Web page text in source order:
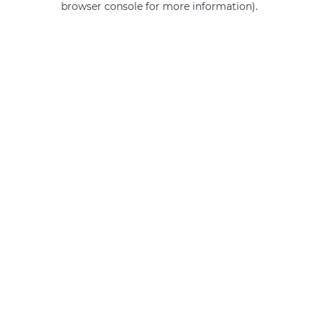
browser console for more information).